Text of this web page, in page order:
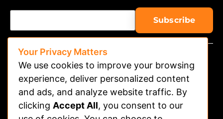
Watch on APP
Your Privacy Matters
We use cookies to improve your browsing
experience, deliver personalized content
and ads, and analyze website traffic. By
clicking Accept All, you consent to our